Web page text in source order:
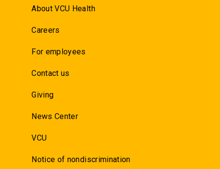
About VCU Health
Careers
For employees
Contact us
Giving
News Center
VCU
Notice of nondiscrimination